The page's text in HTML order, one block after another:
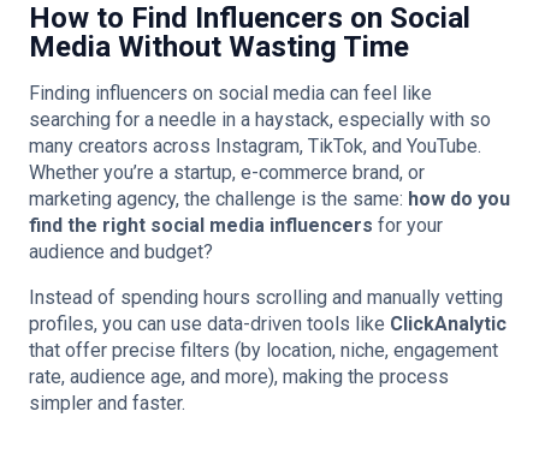
How to Find Influencers on Social
Media Without Wasting Time
Finding influencers on social media can feel like
searching for a needle in a haystack, especially with so
many creators across Instagram, TikTok, and YouTube.
Whether you’re a startup, e-commerce brand, or
marketing agency, the challenge is the same: how do you
find the right social media influencers for your
audience and budget?
Instead of spending hours scrolling and manually vetting
profiles, you can use data-driven tools like ClickAnalytic
that offer precise filters (by location, niche, engagement
rate, audience age, and more), making the process
simpler and faster.